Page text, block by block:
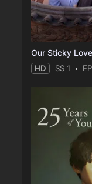
Our Sticky Love
HD SS 1